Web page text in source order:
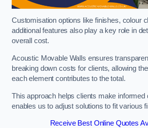
Customisation options like finishes, colour
additional features also play a key role in
overall cost.
Acoustic Movable Walls ensures
breaking down costs for clients, allowing
each element contributes to the total.
This approach helps clients make informed
enables us to adjust solutions to fit various
Receive Best Online Quotes